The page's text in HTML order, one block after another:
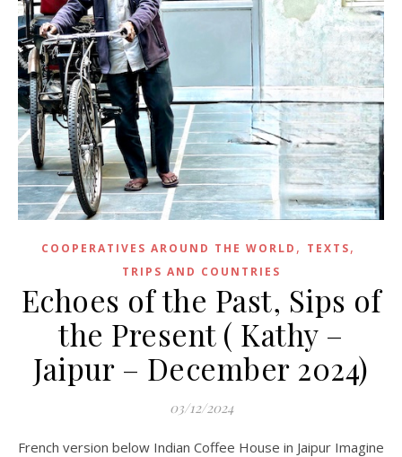
COOPERATIVES AROUND THE WORLD , TEXTS,
TRIPS AND COUNTRIES
Echoes of the Past, Sips of
the Present ( Kathy –
Jaipur – December 2024)
03/12/2024
French version below Indian Coffee House in Jaipur Imagine